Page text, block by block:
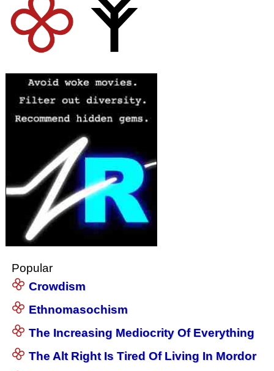
Popular
Crowdism
Ethnomasochism
The Increasing Mediocrity Of Everything
The Alt Right Is Tired Of Living In Mordor